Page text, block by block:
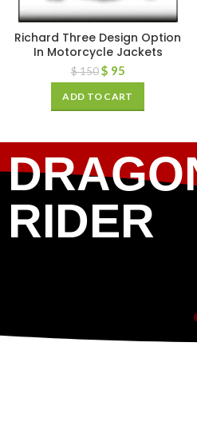
Richard Three Design Option
In Motorcycle Jackets
$150 $ 95
ADD TO CART
RIDER